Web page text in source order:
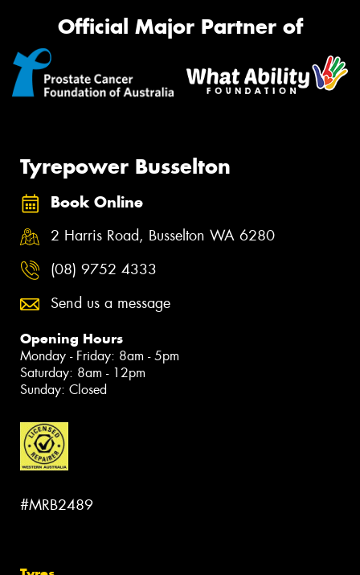
Official Major Partner of
Tyrepower Busselton
Book Online
2 Harris Road, Busselton WA 6280
(08) 9752 4333
Send us a message
Opening Hours
Monday - Friday: 8am - 5pm
Saturday: 8am - 12pm
Sunday: Closed
#MRB2489